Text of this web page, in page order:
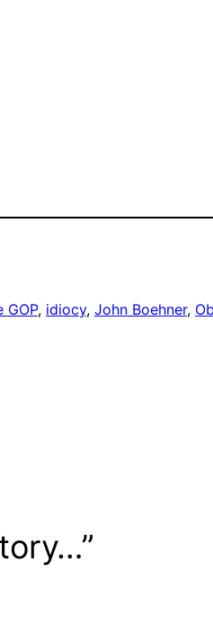
GOP, idiocy, John Boehner,